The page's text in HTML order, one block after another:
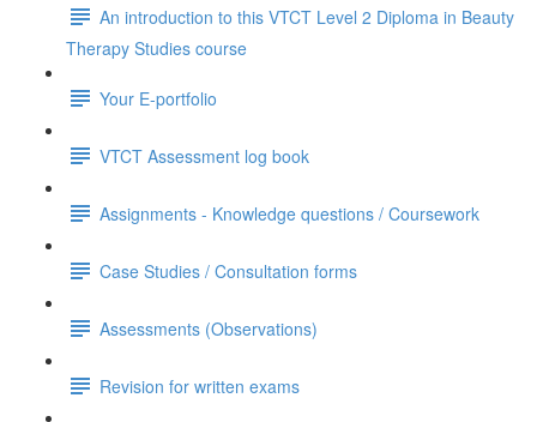
An introduction to this VTCT Level 2 Diploma in Beauty
Therapy Studies course
Your E-portfolio
VTCT Assessment log book
Assignments - Knowledge questions / Coursework
Case Studies / Consultation forms
Assessments (Observations)
Revision for written exams